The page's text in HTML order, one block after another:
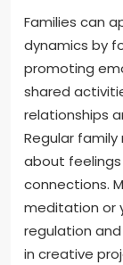
Families can
dynamics by
promoting
shared
relationships
Regular
about
connections.
meditation or
regulation
in creative